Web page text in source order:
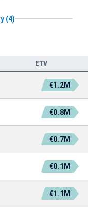
(4)
ETV
€1.2M
€0.8M
€0.7M
€0.1M
€1.1M